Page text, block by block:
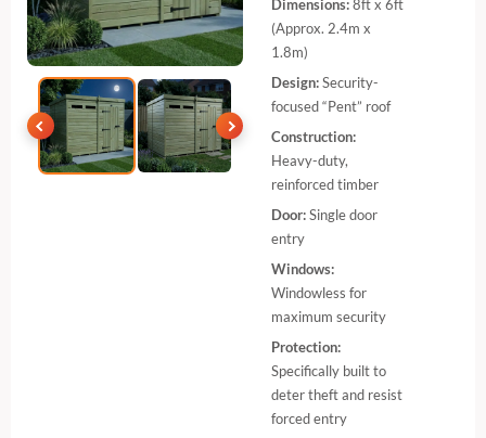
Dimensions:8ft x 6ft
(Approx. 2.4m x
1.8m)
Design:Security-
focused “Pent” roof
Construction:
Heavy-duty,
reinforced timber
Door:Single door
entry
Windows:
Windowless for
maximum security
Protection:
Specifically built to
deter theft and resist
forced entry